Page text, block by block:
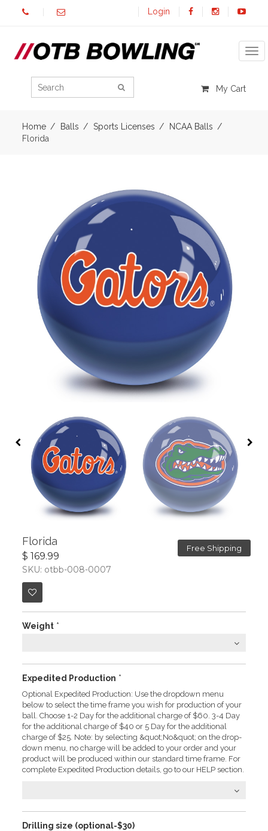
Login
My Cart
Home Balls Sports Licenses
NCAA Balls
Florida
Free Shipping
Florida
$ 169.99
SKU: otbb-008-0007
Weight *
Expedited Production *
Optional Expedited Production: Use the dropdown menu
below to select the time frame you wish for production of your
ball. Choose 1-2 Day for the additional charge of $60. 3-4 Day
for the additional charge of $40 or 5 Day for the additional
charge of $25. Note: by selecting &quot;No&quot; on the drop-
down menu, no charge will be added to your order and your
product will be produced within our standard time frame. For
complete Expedited Production details, go to our HELP section.
Drilling size (optional-$30)